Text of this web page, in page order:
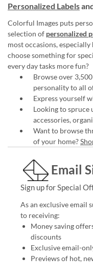
Personalized Labels
Colorful Images puts
selection of personalized
most occasions,
choose something for
every day tasks more fun?
Browse over
personality to all
Express yourself
Looking to spruce
accessories,
Want to browse
of your home?
Email
Sign up for Special
As an exclusive email
to receiving:
Money saving
discounts
Exclusive email-
Previews of hot,